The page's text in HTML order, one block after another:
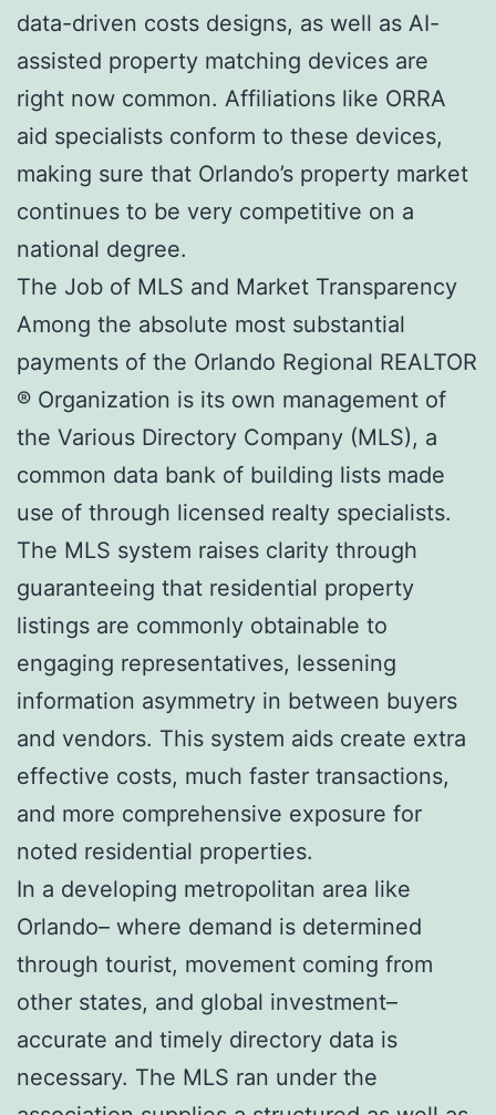
data-driven costs designs, as well as AI-
assisted property matching devices are
right now common. Affiliations like ORRA
aid specialists conform to these devices,
making sure that Orlando’s property market
continues to be very competitive on a
national degree.
The Job of MLS and Market Transparency
Among the absolute most substantial
payments of the Orlando Regional REALTOR
® Organization is its own management of
the Various Directory Company (MLS), a
common data bank of building lists made
use of through licensed realty specialists.
The MLS system raises clarity through
guaranteeing that residential property
listings are commonly obtainable to
engaging representatives, lessening
information asymmetry in between buyers
and vendors. This system aids create extra
effective costs, much faster transactions,
and more comprehensive exposure for
noted residential properties.
In a developing metropolitan area like
Orlando– where demand is determined
through tourist, movement coming from
other states, and global investment–
accurate and timely directory data is
necessary. The MLS ran under the